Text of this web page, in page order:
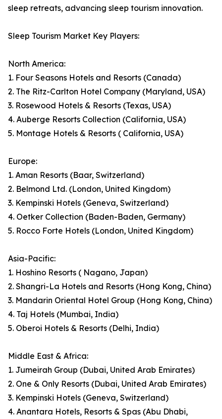
sleep retreats, advancing sleep tourism innovation.
Sleep Tourism Market Key Players:
North America:
1. Four Seasons Hotels and Resorts (Canada)
2. The Ritz-Carlton Hotel Company (Maryland, USA)
3. Rosewood Hotels & Resorts (Texas, USA)
4. Auberge Resorts Collection (California, USA)
5. Montage Hotels & Resorts ( California, USA)
Europe:
1. Aman Resorts (Baar, Switzerland)
2. Belmond Ltd. (London, United Kingdom)
3. Kempinski Hotels (Geneva, Switzerland)
4. Oetker Collection (Baden-Baden, Germany)
5. Rocco Forte Hotels (London, United Kingdom)
Asia-Pacific:
1. Hoshino Resorts ( Nagano, Japan)
2. Shangri-La Hotels and Resorts (Hong Kong, China)
3. Mandarin Oriental Hotel Group (Hong Kong, China)
4. Taj Hotels (Mumbai, India)
5. Oberoi Hotels & Resorts (Delhi, India)
Middle East & Africa:
1. Jumeirah Group (Dubai, United Arab Emirates)
2. One & Only Resorts (Dubai, United Arab Emirates)
3. Kempinski Hotels (Geneva, Switzerland)
4. Anantara Hotels, Resorts & Spas (Abu Dhabi,